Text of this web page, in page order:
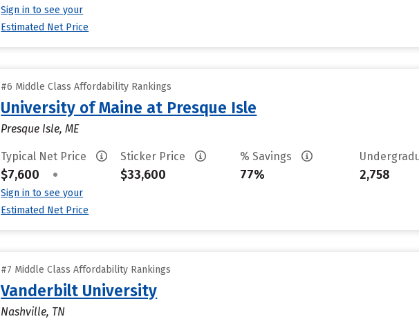
Sign in to see your
Estimated Net Price
#6 Middle Class Affordability Rankings
University of Maine at Presque Isle
Presque Isle, ME
Typical Net Price
$7,600 •
Sign in to see your
Estimated Net Price
Sticker Price
$33,600
% Savings
77% 2,758
#7 Middle Class Affordability Rankings
Vanderbilt University
Nashville, TN